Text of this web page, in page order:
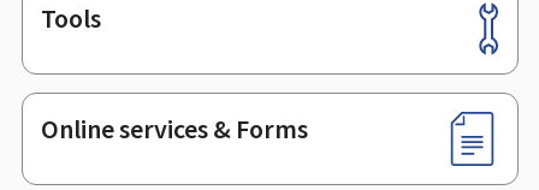
Footer
Tools
Online services & Forms